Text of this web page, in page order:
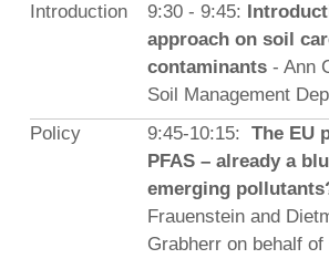
Introduction 9:30 - 9:45:
approach on soil
contaminants- Ann
Soil Management
Policy
9:45-10:15: The EU
PFAS – already a
emerging
Frauenstein and
Grabherr on behalf